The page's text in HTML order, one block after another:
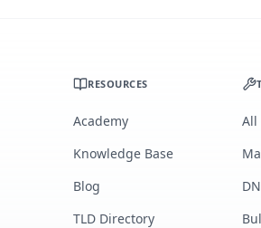
RESOURCES
Academy
Knowledge Base
Blog
TLD Directory
All